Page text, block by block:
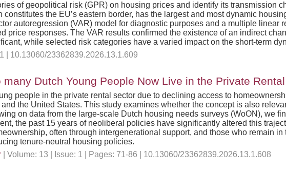
of geopolitical risk (GPR) on housing prices and identify its transmission
the EU’s eastern border, has the largest and most dynamic
autoregression (VAR) model for diagnostic purposes and a multiple linear
price responses. The VAR results confirmed the existence of an indirect
while selected risk categories have a varied impact on the short-term
| 10.13060/23362839.2026.13.1.609
Dutch Young People Now Live in the Private
people in the private rental sector due to declining access to
the United States. This study examines whether the concept is also
on data from the large-scale Dutch housing needs surveys (WoON), we
the past 15 years of neoliberal policies have significantly altered this
often through intergenerational support, and those who remain in
tenure-neutral housing policies.
| Volume: 13 | Issue: 1 | Pages: 71-86 | 10.13060/23362839.2026.13.1.608